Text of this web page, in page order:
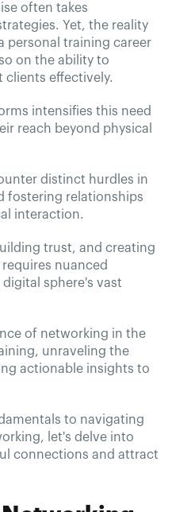
often takes
Yet, the reality
personal training career
on the ability to
clients effectively.
intensifies this need
reach beyond physical
distinct hurdles in
fostering relationships
interaction.
trust, and creating
nuanced
sphere's vast
of networking in the
unraveling the
actionable insights to
to navigating
let's delve into
connections and attract